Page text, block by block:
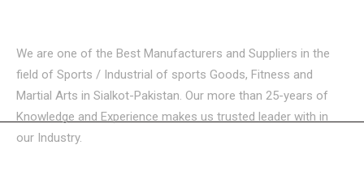
We are one of the Best Manufacturers and Suppliers in the
field of Sports / Industrial of sports Goods, Fitness and
Martial Arts in Sialkot-Pakistan. Our more than 25-years of
Knowledge and Experience makes us trusted leader with in
our Industry.